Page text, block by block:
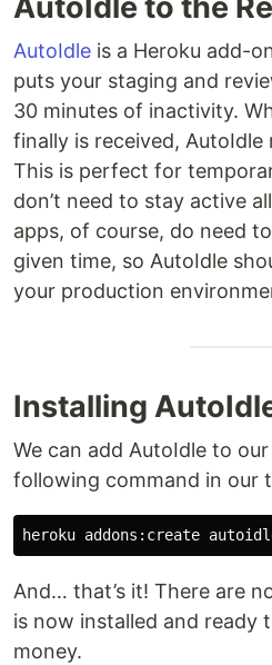
AutoIdle to the
AutoIdle is a Heroku add-
puts your staging and
30 minutes of inactivity.
finally is received,
This is perfect for
don’t need to stay active
apps, of course, do need
given time, so AutoIdle
your production
Installing
We can add AutoIdle to
following command in our
And… that’s it! There are
is now installed and ready
money.